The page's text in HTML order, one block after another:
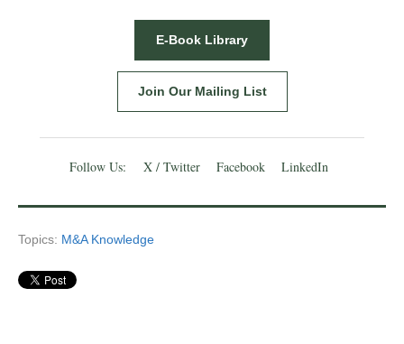
E-Book Library
Join Our Mailing List
Follow Us: X / Twitter Facebook LinkedIn
Topics: M&A Knowledge